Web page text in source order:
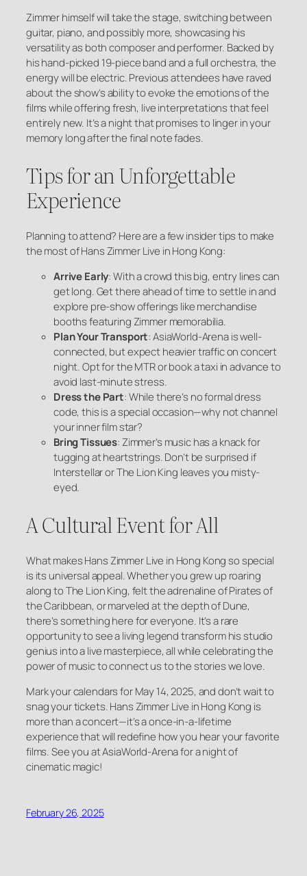
Zimmer himself will take the stage, switching between
guitar, piano, and possibly more, showcasing his
versatility as both composer and performer. Backed by
his hand-picked 19-piece band and a full orchestra, the
energy will be electric. Previous attendees have raved
about the show’s ability to evoke the emotions of the
films while offering fresh, live interpretations that feel
entirely new. It’s a night that promises to linger in your
memory long after the final note fades.
Tips for an Unforgettable
Experience
Planning to attend? Here are a few insider tips to make
the most of Hans Zimmer Live in Hong Kong:
Arrive Early: With a crowd this big, entry lines can
get long. Get there ahead of time to settle in and
explore pre-show offerings like merchandise
booths featuring Zimmer memorabilia.
Plan Your Transport: AsiaWorld-Arena is well-
connected, but expect heavier traffic on concert
night. Opt for the MTR or book a taxi in advance to
avoid last-minute stress.
Dress the Part: While there’s no formal dress
code, this is a special occasion—why not channel
your inner film star?
Bring Tissues: Zimmer’s music has a knack for
tugging at heartstrings. Don’t be surprised if
InterstellarorThe Lion King leaves you misty-
eyed.
A Cultural Event for All
What makes Hans Zimmer Live in Hong Kong so special
is its universal appeal. Whether you grew up roaring
along toThe Lion King, felt the adrenaline ofPirates of
the Caribbean, or marveled at the depth ofDune,
there’s something here for everyone. It’s a rare
opportunity to see a living legend transform his studio
genius into a live masterpiece, all while celebrating the
power of music to connect us to the stories we love.
Mark your calendars for May 14, 2025, and don’t wait to
snag your tickets. Hans Zimmer Live in Hong Kong is
more than a concert—it’s a once-in-a-lifetime
experience that will redefine how you hear your favorite
films. See you at AsiaWorld-Arena for a night of
cinematic magic!
February 26, 2025